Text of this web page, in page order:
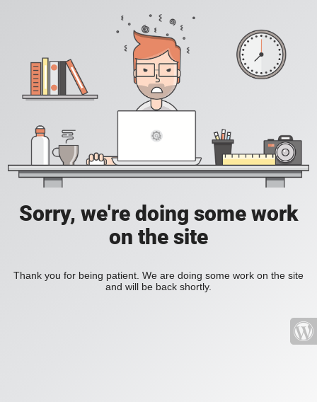
Sorry, we're doing some work
on the site
Thank you for being patient. We are doing some work on the site
and will be back shortly.